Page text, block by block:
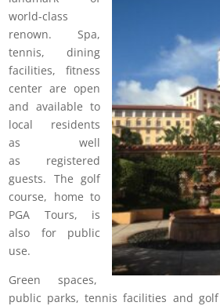
world-class
renown. Spa,
tennis, dining
facilities, fitness
center are open
and available to
local residents
as well
as registered
guests. The golf
course, home to
PGA Tours, is
also for public
use.
Green spaces,
public parks, tennis facilities and